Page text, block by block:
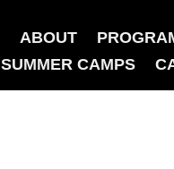
ABOUT
SUMMER CAMPS